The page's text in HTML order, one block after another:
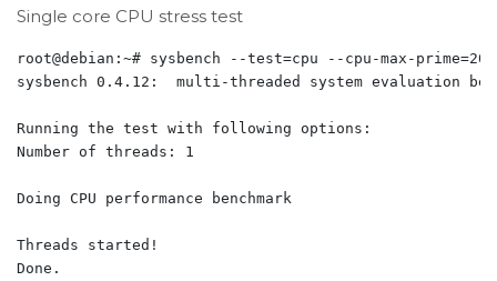
Single core CPU stress test
root@debian:~# sysbench --test=cpu --cpu-max-
sysbench 0.4.12:  multi-threaded system evaluation
Running the test with following options:
Number of threads: 1
Doing CPU performance benchmark
Threads started!
Done.